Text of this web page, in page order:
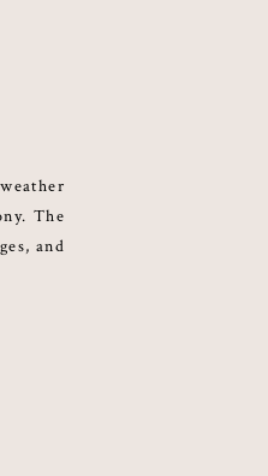
The
and